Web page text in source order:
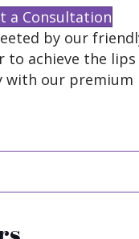
a Consultation
by our
to achieve the
our premium